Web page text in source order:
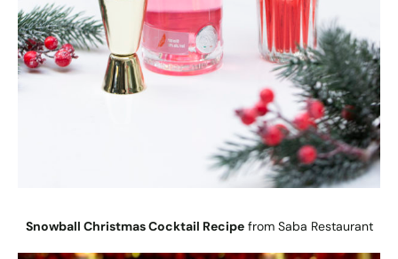
Snowball Christmas Cocktail Recipefrom Saba Restaurant